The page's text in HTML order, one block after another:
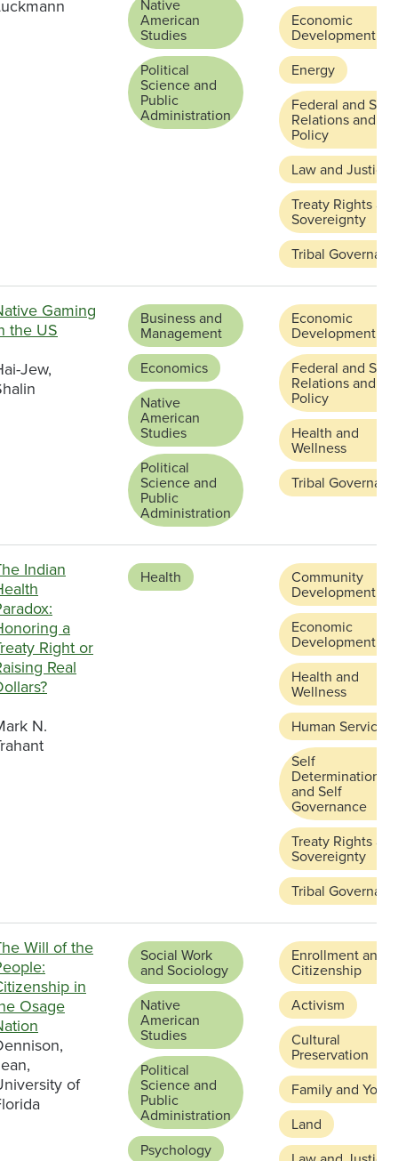
Native
American
Studies
Political
Science and
Public
Administration
Economic
Development
Energy
Federal and
Relations and
Policy
Law and Justice
Treaty Rights and
Sovereignty
Tribal
Gaming
the US
Jew,
Business and
Management
Economics
Native
American
Studies
Political
Science and
Public
Administration
Economic
Development
Federal and
Relations and
Policy
Health and
Wellness
Tribal
Indian
a
Right or
Real
N.
Health Community
Development
Economic
Development
Health and
Wellness
Human Services
Self
Determination
and Self
Governance
Treaty Rights and
Sovereignty
Tribal
Will of the
in
Osage
of
Social Work
and Sociology
Native
American
Studies
Political
Science and
Public
Administration
Psychology
Enrollment and
Citizenship
Activism
Cultural
Preservation
Family and Youth
Land